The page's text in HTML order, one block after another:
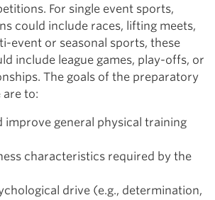
For single event sports,
could include races, lifting meets,
event or seasonal sports, these
include league games, play-offs, or
The goals of the preparatory
are to:
improve general physical training
characteristics required by the
drive (e.g., determination,